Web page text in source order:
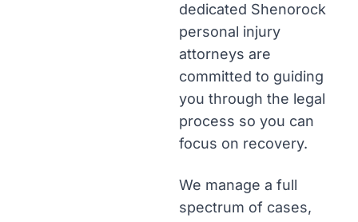
dedicated Shenorock
personal injury
attorneys are
committed to guiding
you through the legal
process so you can
focus on recovery.
We manage a full
spectrum of cases,